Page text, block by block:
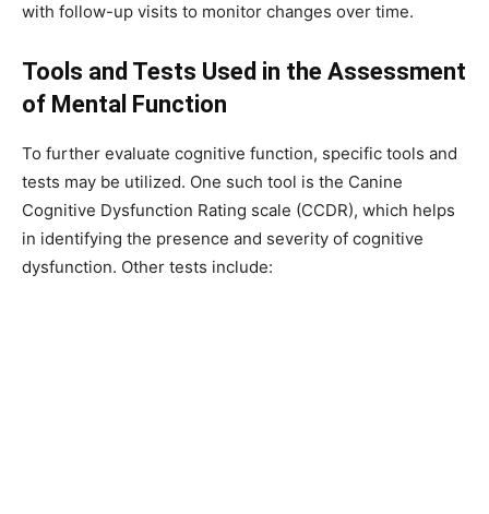
with follow-up visits to monitor changes over time.
Tools and Tests Used in the Assessment
of Mental Function
To further evaluate cognitive function, specific tools and
tests may be utilized. One such tool is the Canine
Cognitive Dysfunction Rating scale (CCDR), which helps
in identifying the presence and severity of cognitive
dysfunction. Other tests include: